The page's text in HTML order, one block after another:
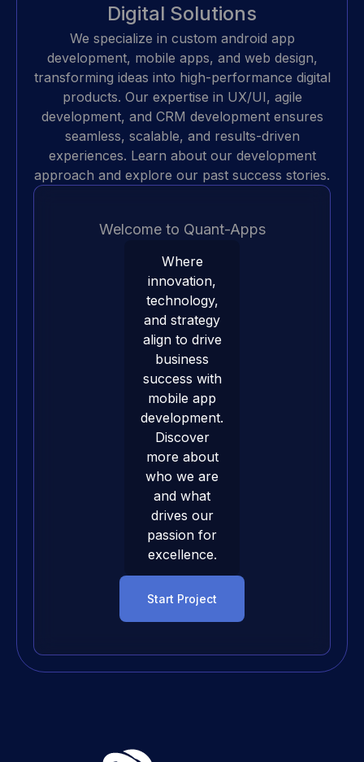
Digital Solutions
We specialize in custom android app
development, mobile apps, and web design,
transforming ideas into high-performance digital
products. Our expertise in UX/UI, agile
development, and CRM developmentensures
seamless, scalable, and results-driven
experiences. Learn about our development
approach and explore our past success stories.
Welcome to Quant-Apps
Where
innovation,
technology,
and strategy
align to drive
business
success with
mobile app
development.
Discover
more about
who we are
and what
drives our
passion for
excellence.
Start Project